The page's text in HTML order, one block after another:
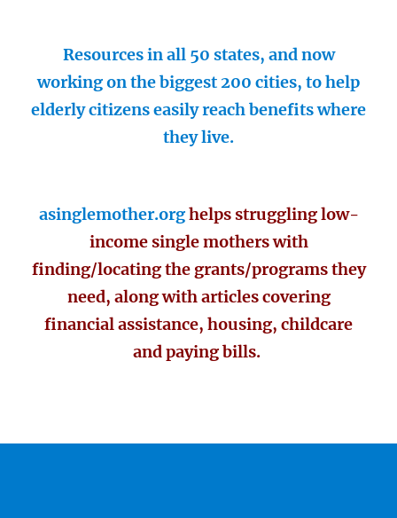
Resources in all 50 states, and now
working on the biggest 200 cities, to help
elderly citizens easily reach benefits where
they live.
asinglemother.orghelps struggling low-
income single mothers with
finding/locating the grants/programs they
need, along with articles covering
financial assistance, housing, childcare
and paying bills.